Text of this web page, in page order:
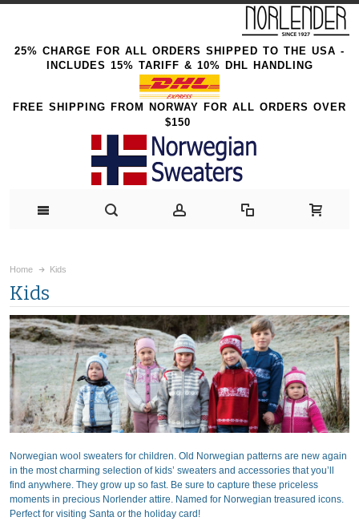
25% CHARGE FOR ALL ORDERS SHIPPED TO THE USA -
INCLUDES 15% TARIFF & 10% DHL HANDLING
FREE SHIPPING FROM NORWAY FOR ALL ORDERS OVER
$150
Home Kids
Kids
Norwegian wool sweaters for children. Old Norwegian patterns are new again
in the most charming selection of kids’ sweaters and accessories that you’ll
find anywhere. They grow up so fast. Be sure to capture these priceless
moments in precious Norlender attire. Named for Norwegian treasured icons.
Perfect for visiting Santa or the holiday card!